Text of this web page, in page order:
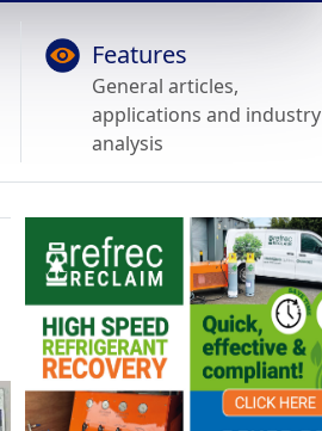
Features
General articles,
applications and industry
analysis